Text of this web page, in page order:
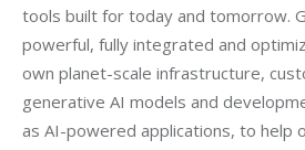
tools built for today and tomorrow.
powerful, fully integrated and
own planet-scale infrastructure,
generative AI models and
as AI-powered applications, to help